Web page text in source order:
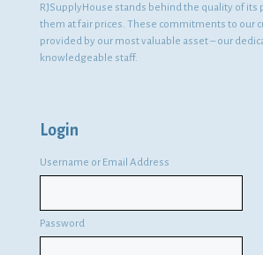
RJSupplyHouse stands behind the quality of its
them at fair prices. These commitments to our
provided by our most valuable asset – our
knowledgeable staff.
Login
Username or Email Address
Password